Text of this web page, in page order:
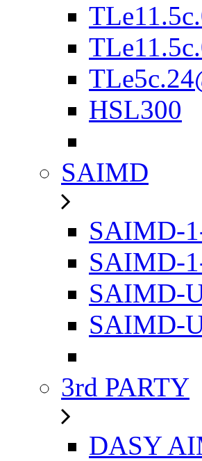
HSL300
SAIMD
SAIMD-
SAIMD-
SAIMD-
SAIMD-
3rd PARTY
DASY